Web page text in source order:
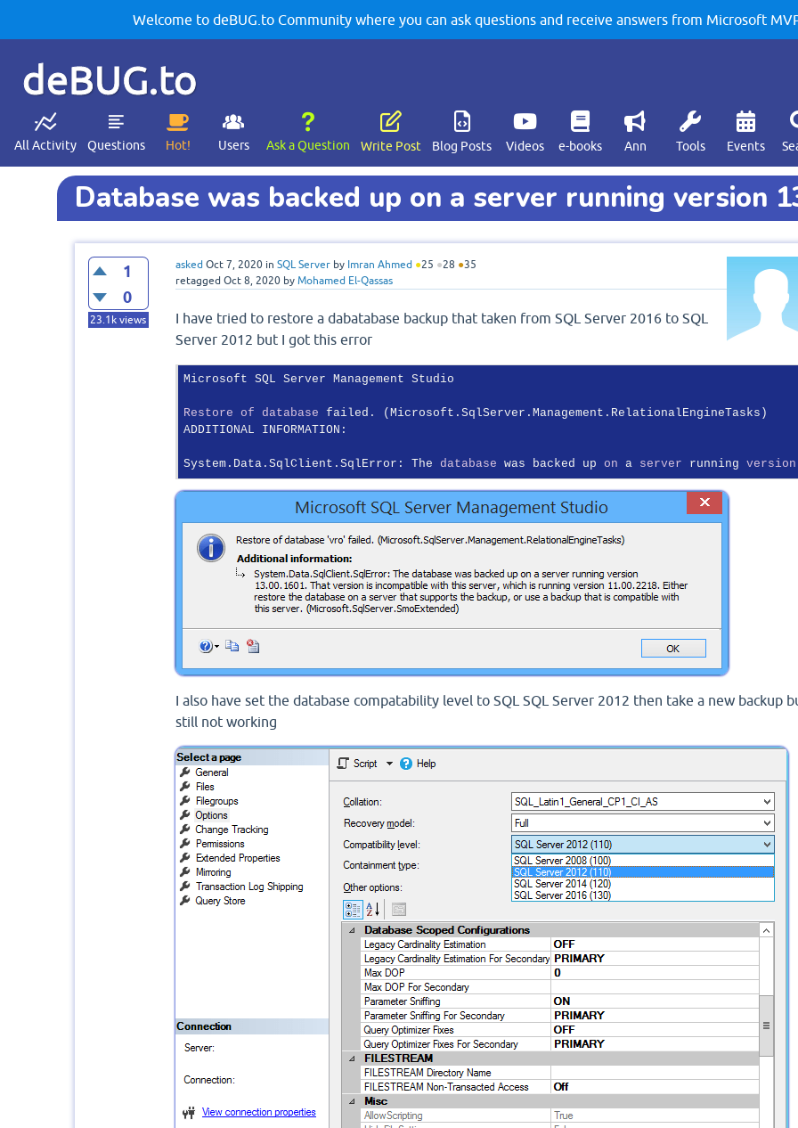
Welcome to deBUG.to Community where you can ask questions and receive answers from Microsoft
deBUG.to
All Activity Questions Hot! Users Ask a Question Write Post Blog Posts Videos e-books Ann Tools Events
Database was backed up on a server running version
1
0
23.1k views
asked Oct 7, 2020 in SQL Server by Imran Ahmed ●25 ●28 ●35
retagged Oct 8, 2020 by Mohamed El-Qassas
I have tried to restore a dabatabase backup that taken from SQL Server 2016 to SQL
Server 2012 but I got this error
Microsoft SQL Server Management Studio
Restore of database failed. (Microsoft.SqlServer.Management.RelationalEngineTasks)
ADDITIONAL INFORMATION:
System.Data.SqlClient.SqlError: The database was backed up on a server running version
I also have set the database compatability level to SQL SQL Server 2012 then take a new backup
still not working